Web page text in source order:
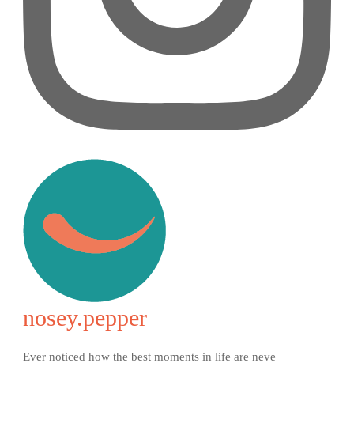
nosey.pepper
Ever noticed how the best moments in life are neve